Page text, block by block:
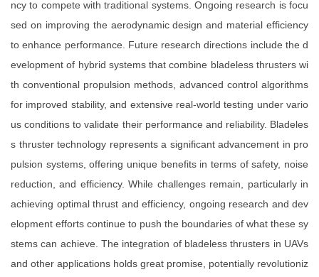
ncy to compete with traditional systems. Ongoing research is focu
sed on improving the aerodynamic design and material efficiency
to enhance performance. Future research directions include the d
evelopment of hybrid systems that combine bladeless thrusters wi
th conventional propulsion methods, advanced control algorithms
for improved stability, and extensive real-world testing under vario
us conditions to validate their performance and reliability. Bladeles
s thruster technology represents a significant advancement in pro
pulsion systems, offering unique benefits in terms of safety, noise
reduction, and efficiency. While challenges remain, particularly in
achieving optimal thrust and efficiency, ongoing research and dev
elopment efforts continue to push the boundaries of what these sy
stems can achieve. The integration of bladeless thrusters in UAVs
and other applications holds great promise, potentially revolutioniz